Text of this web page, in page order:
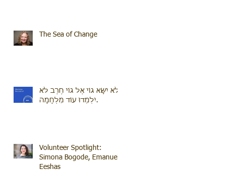
The Sea of Change
לֹא יִשָּׂא גוֹי אֶל גוֹי חֶרֶב לֹא
יִלְמְדוּ עוֹד מִלְחָמָה.
Volunteer Spotlight:
Simona Bogode, Emanuel
Eeshas